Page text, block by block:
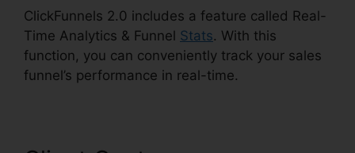
ClickFunnels 2.0 includes a feature called Real-
Time Analytics & Funnel Stats. With this
function, you can conveniently track your sales
funnel’s performance in real-time.